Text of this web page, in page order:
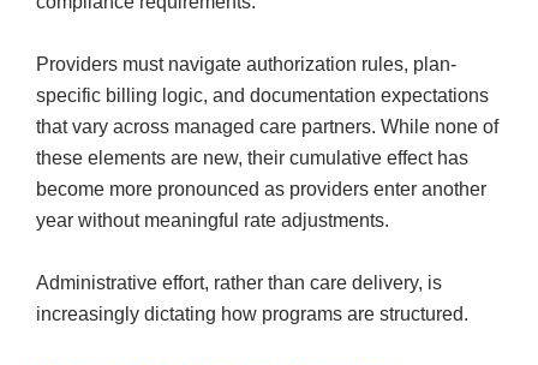
Providers must navigate authorization rules, plan-
specific billing logic, and documentation expectations
that vary across managed care partners. While none of
these elements are new, their cumulative effect has
become more pronounced as providers enter another
year without meaningful rate adjustments.
Administrative effort, rather than care delivery, is
increasingly dictating how programs are structured.